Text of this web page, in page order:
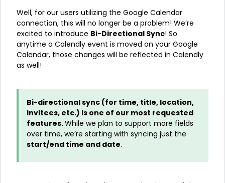
Well, for our users utilizing the Google Calendar
connection, this will no longer be a problem! We’re
excited to introduce Bi-Directional Sync! So
anytime a Calendly event is moved on your Google
Calendar, those changes will be reflected in Calendly
as well!
Bi-directional sync (for time, title, location,
invitees, etc.) is one of our most requested
features.While we plan to support more fields
over time, we’re starting with syncing just the
start/end time and date.